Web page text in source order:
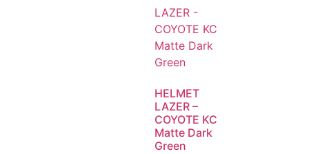
HELMET
LAZER –
COYOTE KC
Matte Dark
Green